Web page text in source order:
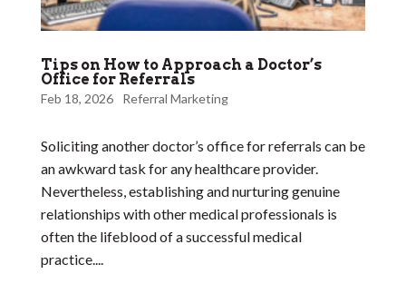
Tips on How to Approach a Doctor’s
Office for Referrals
Feb 18, 2026 Referral Marketing
Soliciting another doctor’s office for referrals can be
an awkward task for any healthcare provider.
Nevertheless, establishing and nurturing genuine
relationships with other medical professionals is
often the lifeblood of a successful medical
practice....